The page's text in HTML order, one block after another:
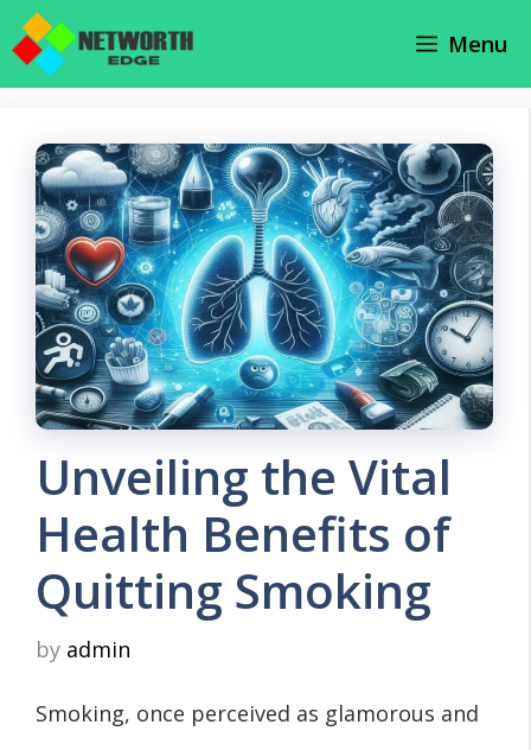
Skip
Menu
Unveiling the Vital
Health Benefits of
Quitting Smoking
by admin
Smoking, once perceived as glamorous and